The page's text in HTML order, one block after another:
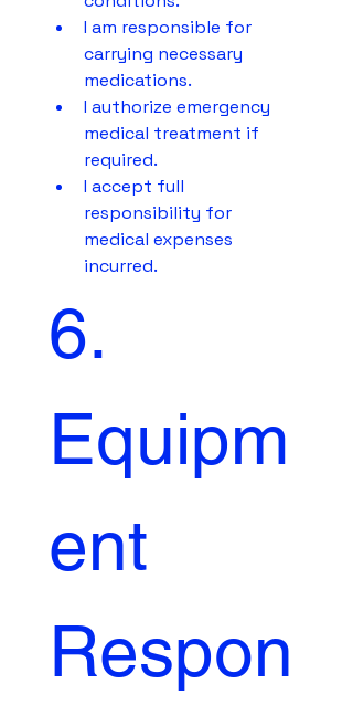
I am responsible for
carrying necessary
medications.
I authorize emergency
medical treatment if
required.
I accept full
responsibility for
medical expenses
incurred.
6.
Equipm
ent
Respon